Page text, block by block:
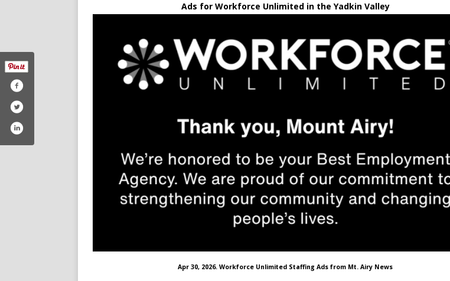
Ads for Workforce Unlimited in the Yadkin Valley
Apr 30, 2026. Workforce Unlimited Staffing Ads from Mt. Airy News